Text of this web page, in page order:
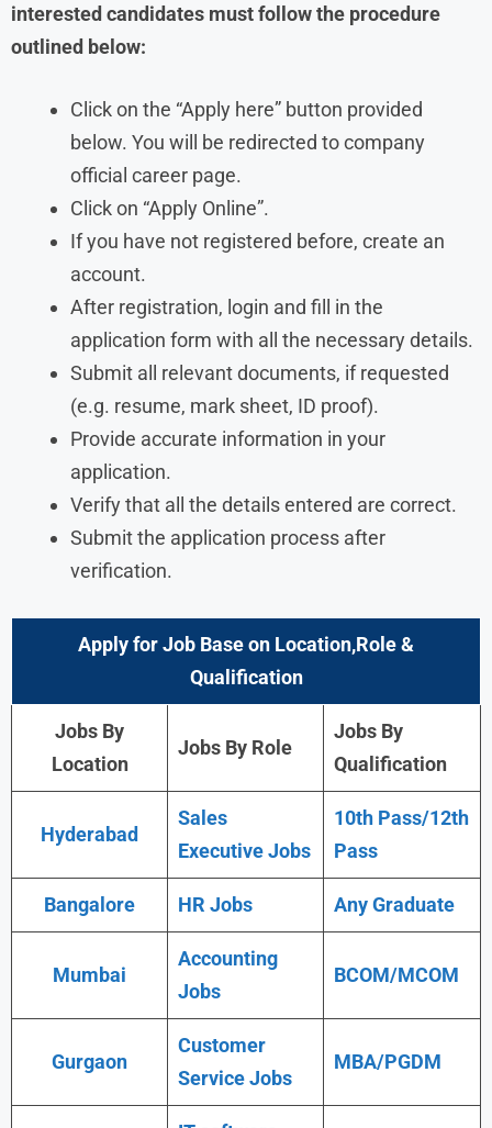
interested candidates must follow the procedure
outlined below:
Click on the “Apply here” button provided
below. You will be redirected to company
official career page.
Click on “Apply Online”.
If you have not registered before, create an
account.
After registration, login and fill in the
application form with all the necessary details.
Submit all relevant documents, if requested
(e.g. resume, mark sheet, ID proof).
Provide accurate information in your
application.
Verify that all the details entered are correct.
Submit the application process after
verification.
Apply for Job Base on Location,Role &
Qualification
Jobs By
Location
Jobs By Role
Jobs By
Qualification
Hyderabad
Sales
Executive Jobs
10th Pass/12th
Pass
Bangalore HR Jobs Any Graduate
Mumbai
Accounting
Jobs
BCOM/MCOM
Gurgaon
Customer
Service Jobs
MBA/PGDM